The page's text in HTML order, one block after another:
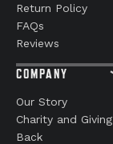
Return Policy
FAQs
Reviews
COMPANY
Our Story
Charity and Giving
Back